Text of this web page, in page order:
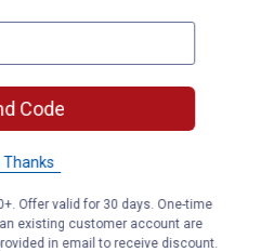
Code
Thanks
Offer valid for 30 days. One-time
existing customer account are
in email to receive discount.